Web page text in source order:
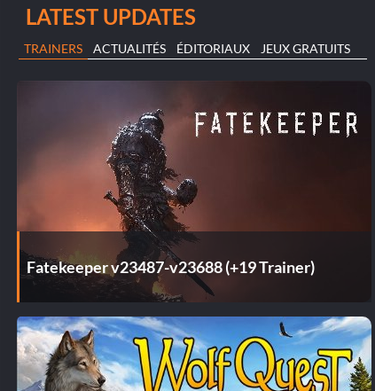
LATEST UPDATES
TRAINERS ACTUALITÉS ÉDITORIAUX JEUX GRATUITS
Fatekeeper v23487-v23688 (+19 Trainer)